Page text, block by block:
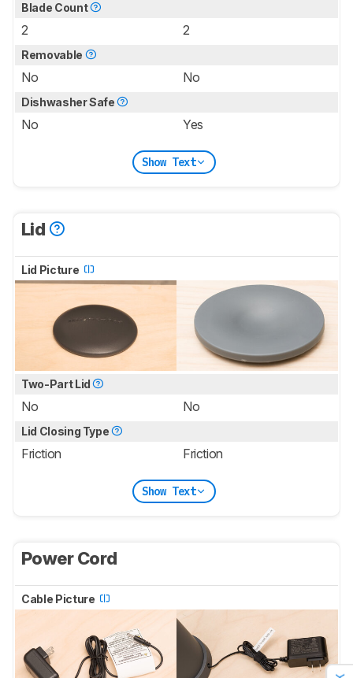
Blade Count
2 2
Removable
No No
Dishwasher Safe
No Yes
Show Text
Lid
Lid Picture
Two-Part Lid
No No
Lid Closing Type
Friction Friction
Show Text
Power Cord
Cable Picture